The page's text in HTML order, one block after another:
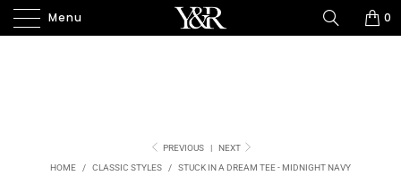
Menu 0
PREVIOUS |
NEXT
HOME
/ CLASSIC STYLES / STUCK IN A DREAM TEE - MIDNIGHT NAVY